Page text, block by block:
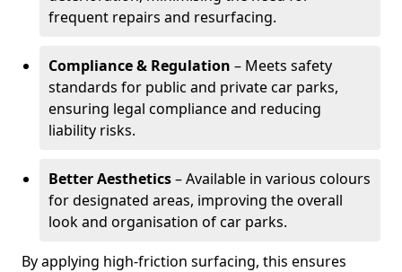
frequent repairs and resurfacing.
Compliance & Regulation – Meets safety
standards for public and private car parks,
ensuring legal compliance and reducing
liability risks.
Better Aesthetics– Available in various colours
for designated areas, improving the overall
look and organisation of car parks.
By applying high-friction surfacing, this ensures